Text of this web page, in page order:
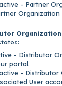
- Partner
Organization
- Distributor
portal.
- Distributor
User